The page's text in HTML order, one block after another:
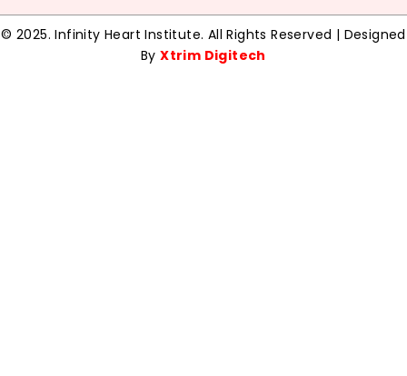
© 2025. Infinity Heart Institute. All Rights Reserved | Designed
ByXtrim Digitech